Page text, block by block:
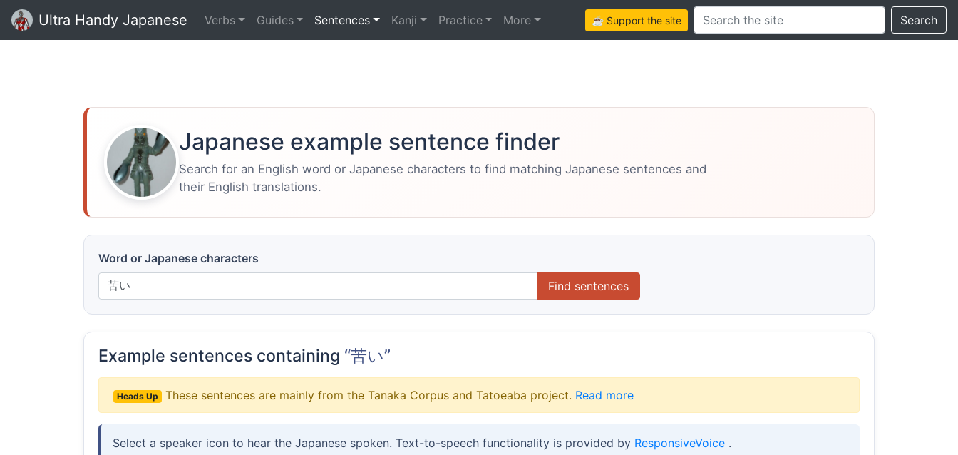
Ultra Handy Japanese Verbs Guides Sentences Kanji Practice More ☕ Support the siteSearch this site Search
Japanese example sentence finder
Search for an English word or Japanese characters to find matching Japanese sentences and
their English translations.
Word or Japanese characters
Find sentences
Example sentences containing “苦い”
Heads Up These sentences are mainly from the Tanaka Corpus and Tatoeaba project. Read more
Select a speaker icon to hear the Japanese spoken. Text-to-speech functionality is provided by ResponsiveVoice .